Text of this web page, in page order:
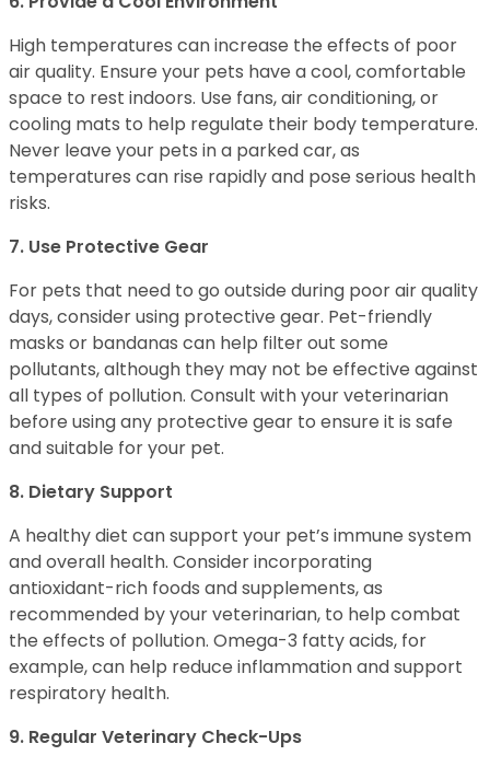
High temperatures can increase the effects of poor
air quality. Ensure your pets have a cool, comfortable
space to rest indoors. Use fans, air conditioning, or
cooling mats to help regulate their body temperature.
Never leave your pets in a parked car, as
temperatures can rise rapidly and pose serious health
risks.
7. Use Protective Gear
For pets that need to go outside during poor air quality
days, consider using protective gear. Pet-friendly
masks or bandanas can help filter out some
pollutants, although they may not be effective against
all types of pollution. Consult with your veterinarian
before using any protective gear to ensure it is safe
and suitable for your pet.
8. Dietary Support
A healthy diet can support your pet’s immune system
and overall health. Consider incorporating
antioxidant-rich foods and supplements, as
recommended by your veterinarian, to help combat
the effects of pollution. Omega-3 fatty acids, for
example, can help reduce inflammation and support
respiratory health.
9. Regular Veterinary Check-Ups